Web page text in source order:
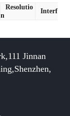
Resolutio
n
Interface
Jinnan